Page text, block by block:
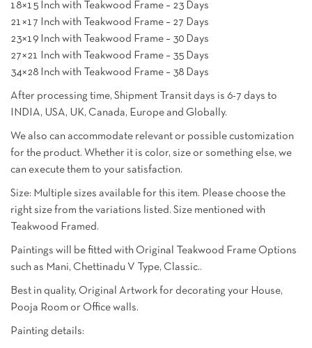
18×15 Inch with Teakwood Frame – 23 Days
21×17 Inch with Teakwood Frame – 27 Days
23×19 Inch with Teakwood Frame – 30 Days
27×21 Inch with Teakwood Frame – 35 Days
34×28 Inch with Teakwood Frame – 38 Days
After processing time, Shipment Transit days is 6-7 days to
INDIA, USA, UK, Canada, Europe and Globally.
We also can accommodate relevant or possible customization
for the product. Whether it is color, size or something else, we
can execute them to your satisfaction.
Size: Multiple sizes available for this item. Please choose the
right size from the variations listed. Size mentioned with
Teakwood Framed.
Paintings will be fitted with Original Teakwood Frame Options
such as Mani, Chettinadu V Type, Classic..
Best in quality, Original Artwork for decorating your House,
Pooja Room or Office walls.
Painting details: